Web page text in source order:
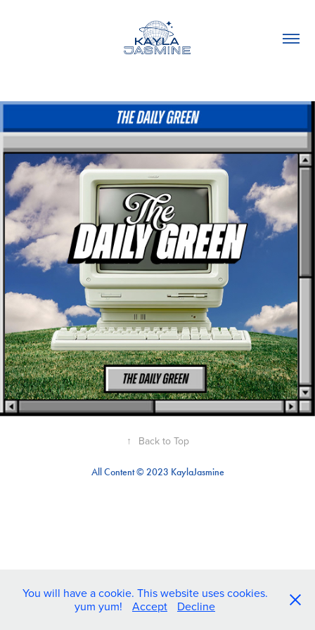
Emails @ The Daily Green
↑ Back to Top
All Content © 2023 KaylaJasmine
You will have a cookie. This website uses cookies.
yum yum!
Accept Decline